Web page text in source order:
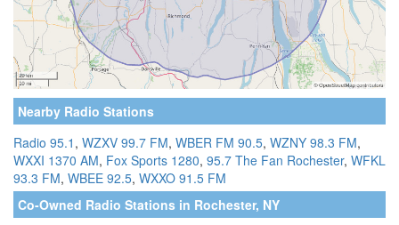
Nearby Radio Stations
Radio 95.1 , WZXV 99.7 FM, WBER FM 90.5, WZNY 98.3 FM,
WXXI 1370 AM, Fox Sports 1280, 95.7 The Fan Rochester, WFKL
93.3 FM, WBEE 92.5, WXXO 91.5 FM
Co-Owned Radio Stations in Rochester, NY